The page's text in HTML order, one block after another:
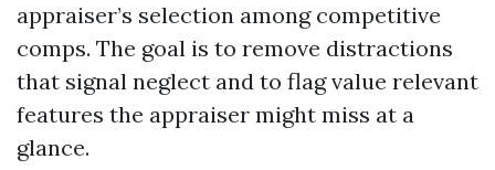
appraiser’s selection among competitive
comps. The goal is to remove distractions
that signal neglect and to flag value relevant
features the appraiser might miss at a
glance.